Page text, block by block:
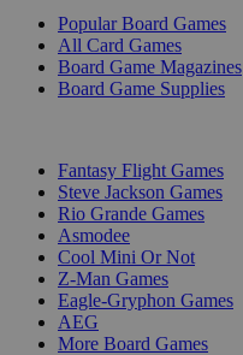
Popular Board Games
All Card Games
Board Game Magazines
Board Game Supplies
Fantasy Flight Games
Steve Jackson Games
Rio Grande Games
Asmodee
Cool Mini Or Not
Z-Man Games
Eagle-Gryphon Games
AEG
More Board Games